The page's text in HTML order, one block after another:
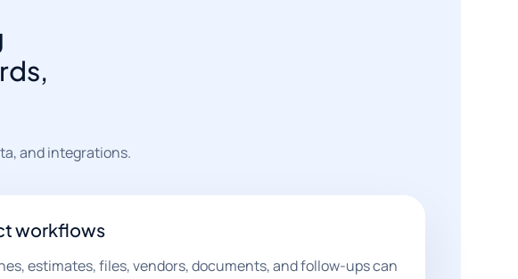
and integrations.
workflows
estimates, files, vendors, documents, and follow-ups can